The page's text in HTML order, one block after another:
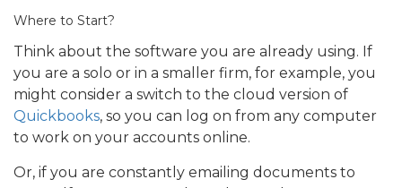
Where to Start?
Think about the software you are already using. If
you are a solo or in a smaller firm, for example, you
might consider a switch to the cloud version of
Quickbooks, so you can log on from any computer
to work on your accounts online.
Or, if you are constantly emailing documents to